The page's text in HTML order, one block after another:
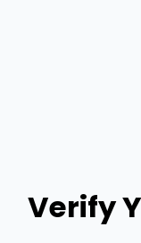
Verify